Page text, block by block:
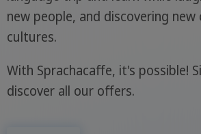
new people, and discovering
cultures.
With Sprachacaffe, it's possible!
discover all our offers.